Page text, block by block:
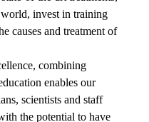
invest in training
causes and treatment of
combining
enables our
scientists and staff
the potential to have